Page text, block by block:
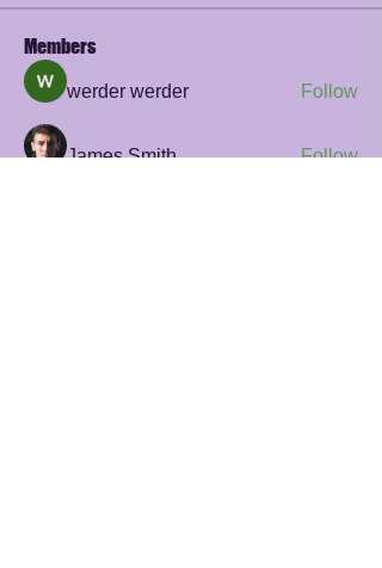
Members
werder werder Follow
James Smith Follow